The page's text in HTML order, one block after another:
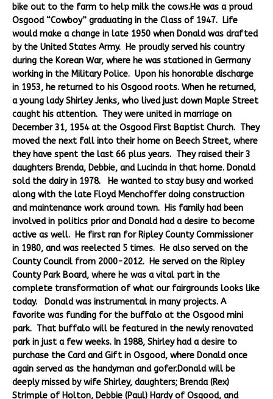
bike out to the farm to help milk the cows.He was a proud
Osgood “Cowboy” graduating in the Class of 1947. Life
would make a change in late 1950 when Donald was drafted
by the United States Army. He proudly served his country
during the Korean War, where he was stationed in Germany
working in the Military Police. Upon his honorable discharge
in 1953, he returned to his Osgood roots. When he returned,
a young lady Shirley Jenks, who lived just down Maple Street
caught his attention. They were united in marriage on
December 31, 1954 at the Osgood First Baptist Church. They
moved the next fall into their home on Beech Street, where
they have spent the last 66 plus years. They raised their 3
daughters Brenda, Debbie, and Lucinda in that home. Donald
sold the dairy in 1978. He wanted to stay busy and worked
along with the late Floyd Menchoffer doing construction
and maintenance work around town. His family had been
involved in politics prior and Donald had a desire to become
active as well. He first ran for Ripley County Commissioner
in 1980, and was reelected 5 times. He also served on the
County Council from 2000-2012. He served on the Ripley
County Park Board, where he was a vital part in the
complete transformation of what our fairgrounds looks like
today. Donald was instrumental in many projects. A
favorite was funding for the buffalo at the Osgood mini
park. That buffalo will be featured in the newly renovated
park in just a few weeks. In 1988, Shirley had a desire to
purchase the Card and Gift in Osgood, where Donald once
again served as the handyman and gofer.Donald will be
deeply missed by wife Shirley, daughters; Brenda (Rex)
Strimple of Holton, Debbie (Paul) Hardy of Osgood, and